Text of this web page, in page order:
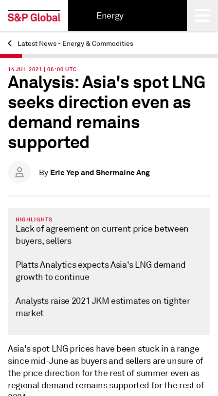
Energy
Back
Latest News - Energy & Commodities
14 JUL 2021 | 06:00 UTC
Analysis: Asia's spot LNG
seeks direction even as
demand remains
supported
By Eric Yep and Shermaine Ang
HIGHLIGHTS
Lack of agreement on current price between
buyers, sellers
Platts Analytics expects Asia's LNG demand
growth to continue
Analysts raise 2021 JKM estimates on tighter
market
Asia's spot LNG prices have been stuck in a range
since mid-June as buyers and sellers are unsure of
the price direction for the rest of summer even as
regional demand remains supported for the rest of